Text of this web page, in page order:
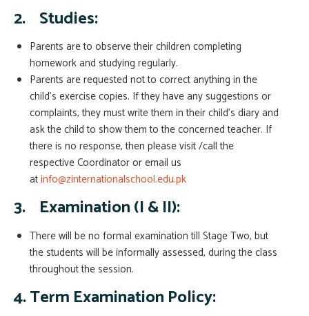
2. Studies:
Parents are to observe their children completing
homework and studying regularly.
Parents are requested not to correct anything in the
child’s exercise copies. If they have any suggestions or
complaints, they must write them in their child’s diary and
ask the child to show them to the concerned teacher. If
there is no response, then please visit /call the
respective Coordinator or email us
atinfo@zinternationalschool.edu.pk
3. Examination (I & II):
There will be no formal examination till Stage Two, but
the students will be informally assessed, during the class
throughout the session.
4. Term Examination Policy: